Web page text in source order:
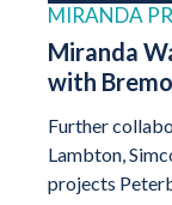
MIRANDA
Miranda
with
Georgina,
Further
Lambton,
projects